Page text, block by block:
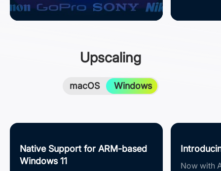
Upscaling
macOS Windows
Native Support for ARM-based
Windows 11
Now with